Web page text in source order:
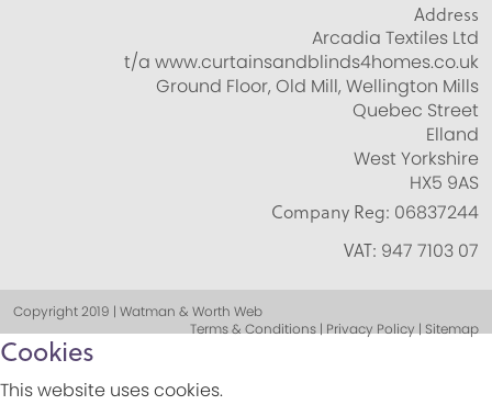
Address
Arcadia Textiles Ltd
t/a www.curtainsandblinds4homes.co.uk
Ground Floor, Old Mill, Wellington Mills
Quebec Street
Elland
West Yorkshire
HX5 9AS
Company Reg: 06837244
VAT: 947 7103 07
Copyright 2019 | Watman & Worth Web
Terms & Conditions | Privacy Policy | Sitemap
Cookies
This website uses cookies.